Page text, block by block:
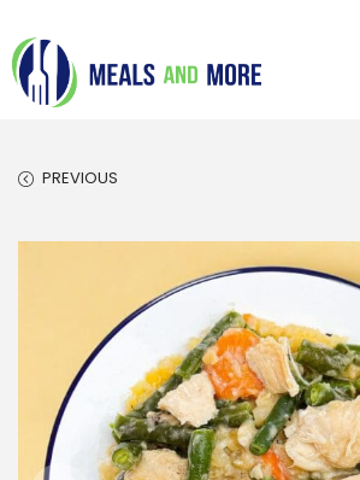
PREVIOUS